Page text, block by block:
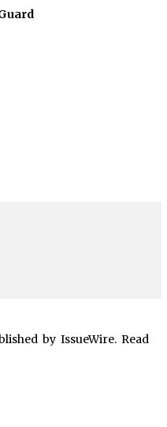
by IssueWire. Read